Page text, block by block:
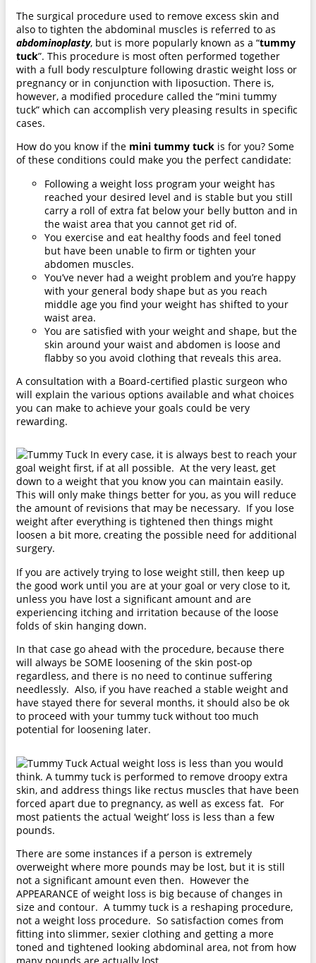
The surgical procedure used to remove excess skin and
also to tighten the abdominal muscles is referred to as
abdominoplasty, but is more popularly known as a “tummy
tuck”. This procedure is most often performed together
with a full body resculpture following drastic weight loss or
pregnancy or in conjunction with liposuction. There is,
however, a modified procedure called the “mini tummy
tuck” which can accomplish very pleasing results in specific
cases.
How do you know if the mini tummy tuck is for you? Some
of these conditions could make you the perfect candidate:
Following a weight loss program your weight has
reached your desired level and is stable but you still
carry a roll of extra fat below your belly button and in
the waist area that you cannot get rid of.
You exercise and eat healthy foods and feel toned
but have been unable to firm or tighten your
abdomen muscles.
You’ve never had a weight problem and you’re happy
with your general body shape but as you reach
middle age you find your weight has shifted to your
waist area.
You are satisfied with your weight and shape, but the
skin around your waist and abdomen is loose and
flabby so you avoid clothing that reveals this area.
A consultation with a Board-certified plastic surgeon who
will explain the various options available and what choices
you can make to achieve your goals could be very
rewarding.
In every case, it is always best to reach your
goal weight first, if at all possible. At the very least, get
down to a weight that you know you can maintain easily.
This will only make things better for you, as you will reduce
the amount of revisions that may be necessary. If you lose
weight after everything is tightened then things might
loosen a bit more, creating the possible need for additional
surgery.
If you are actively trying to lose weight still, then keep up
the good work until you are at your goal or very close to it,
unless you have lost a significant amount and are
experiencing itching and irritation because of the loose
folds of skin hanging down.
In that case go ahead with the procedure, because there
will always be SOME loosening of the skin post-op
regardless, and there is no need to continue suffering
needlessly. Also, if you have reached a stable weight and
have stayed there for several months, it should also be ok
to proceed with your tummy tuck without too much
potential for loosening later.
Actual weight loss is less than you would
think. A tummy tuck is performed to remove droopy extra
skin, and address things like rectus muscles that have been
forced apart due to pregnancy, as well as excess fat. For
most patients the actual ‘weight’ loss is less than a few
pounds.
There are some instances if a person is extremely
overweight where more pounds may be lost, but it is still
not a significant amount even then. However the
APPEARANCE of weight loss is big because of changes in
size and contour. A tummy tuck is a reshaping procedure,
not a weight loss procedure. So satisfaction comes from
fitting into slimmer, sexier clothing and getting a more
toned and tightened looking abdominal area, not from how